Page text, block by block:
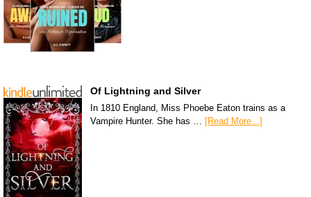
Of Lightning and Silver
In 1810 England, Miss Phoebe Eaton trains as a
Vampire Hunter. She has … [Read More...]